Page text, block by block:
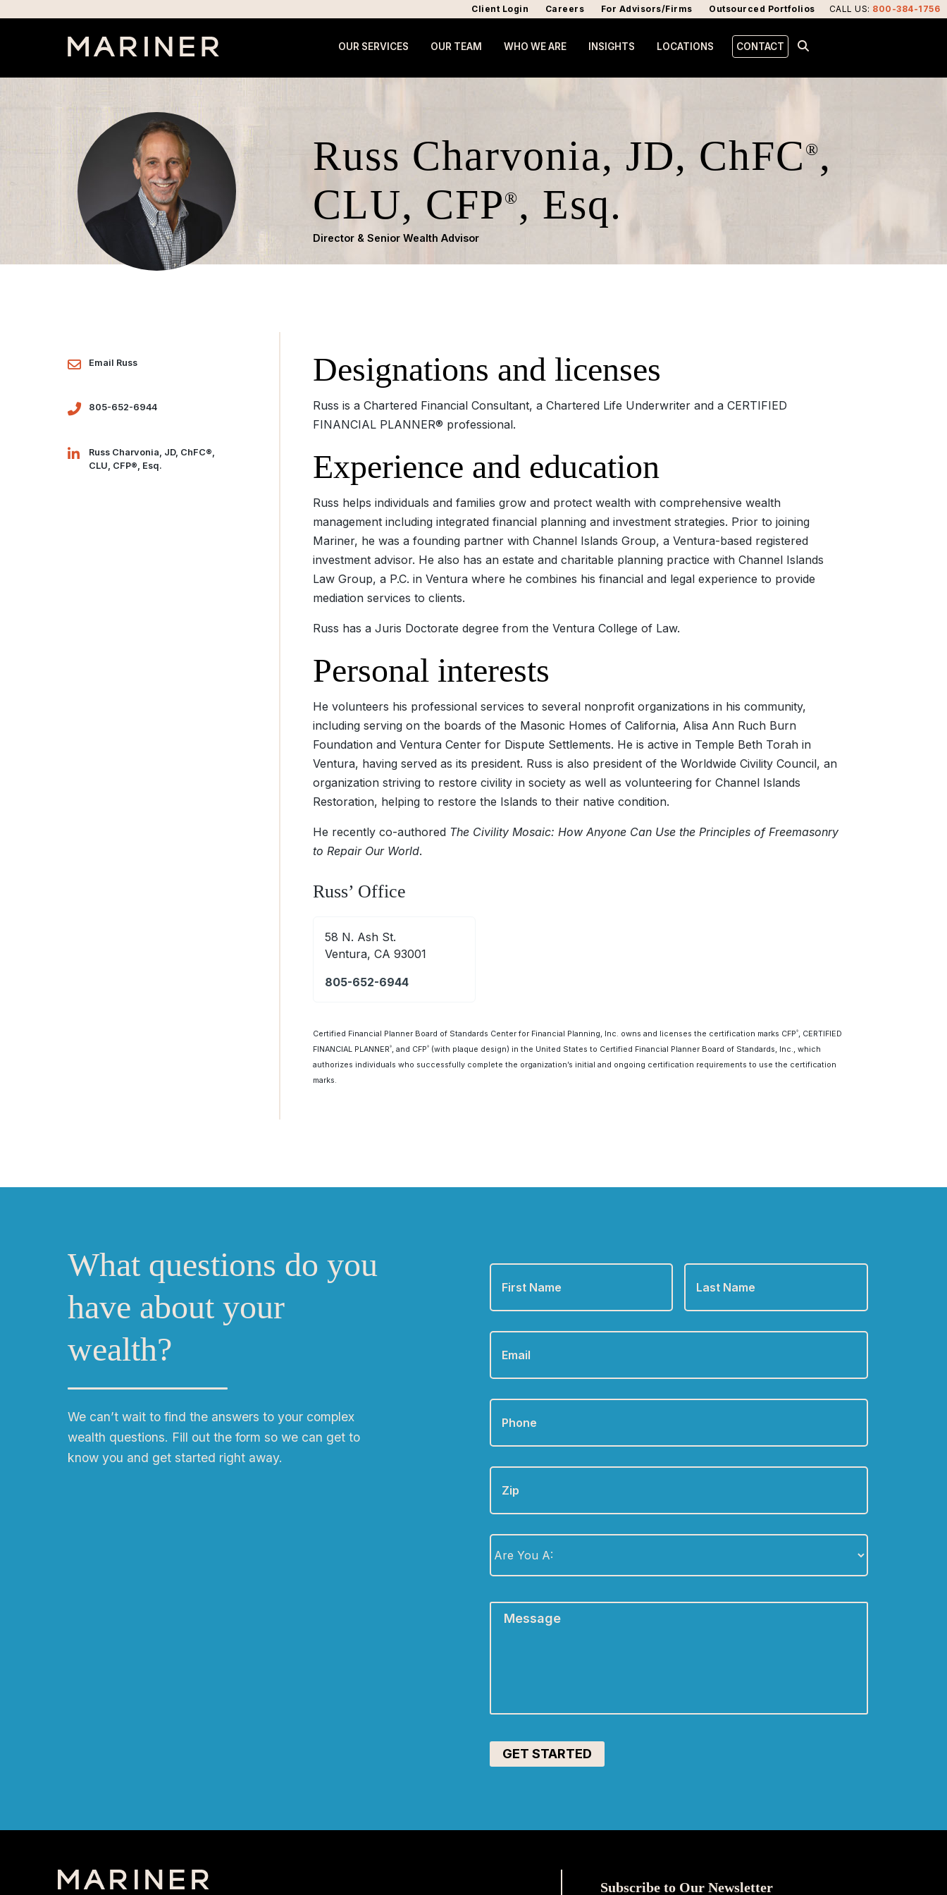
CALL US: 800-384-1756
Client Login Careers For Advisors/Firms Outsourced Portfolios
OUR SERVICES OUR TEAM WHO WE ARE INSIGHTS LOCATIONS CONTACT
Russ Charvonia, JD, ChFC®,
CLU, CFP®, Esq.
Director & Senior Wealth Advisor
Email Russ
805-652-6944
Russ Charvonia, JD, ChFC®,
CLU, CFP®, Esq.
Designations and licenses
Russ is a Chartered Financial Consultant, a Chartered Life Underwriter and a CERTIFIED
FINANCIAL PLANNER® professional.
Experience and education
Russ helps individuals and families grow and protect wealth with comprehensive wealth
management including integrated financial planning and investment strategies. Prior to joining
Mariner, he was a founding partner with Channel Islands Group, a Ventura-based registered
investment advisor. He also has an estate and charitable planning practice with Channel Islands
Law Group, a P.C. in Ventura where he combines his financial and legal experience to provide
mediation services to clients.
Russ has a Juris Doctorate degree from the Ventura College of Law.
Personal interests
He volunteers his professional services to several nonprofit organizations in his community,
including serving on the boards of the Masonic Homes of California, Alisa Ann Ruch Burn
Foundation and Ventura Center for Dispute Settlements. He is active in Temple Beth Torah in
Ventura, having served as its president. Russ is also president of the Worldwide Civility Council, an
organization striving to restore civility in society as well as volunteering for Channel Islands
Restoration, helping to restore the Islands to their native condition.
He recently co-authored The Civility Mosaic: How Anyone Can Use the Principles of Freemasonry
to Repair Our World.
Russ’ Office
58 N. Ash St.
Ventura, CA 93001
805-652-6944
Certified Financial Planner Board of Standards Center for Financial Planning, Inc. owns and licenses the certification marks CFP ®, CERTIFIED
FINANCIAL PLANNER ®, and CFP ®(with plaque design) in the United States to Certified Financial Planner Board of Standards, Inc., which
authorizes individuals who successfully complete the organization’s initial and ongoing certification requirements to use the certification
marks.
What questions do you
have about your
wealth?
We canʼt wait to find the answers to your complex
wealth questions. Fill out the form so we can get to
know you and get started right away.
First
Name
*
Last
Name
*
Email *
Phone *
Zip
Are
You
Subscribe to Our Newsletter